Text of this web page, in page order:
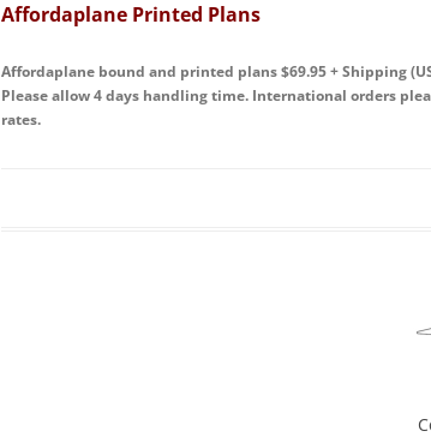
Affordaplane Printed Plans
Affordaplane bound and printed plans $69.95 + Shipping
Please allow 4 days handling time. International orders
rates.